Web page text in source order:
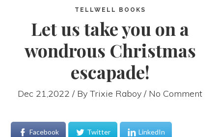
TELLWELL BOOKS
Let us take you on a
wondrous Christmas
escapade!
Dec 21,2022 / By Trixie Raboy / No Comment
Facebook Twitter LinkedIn